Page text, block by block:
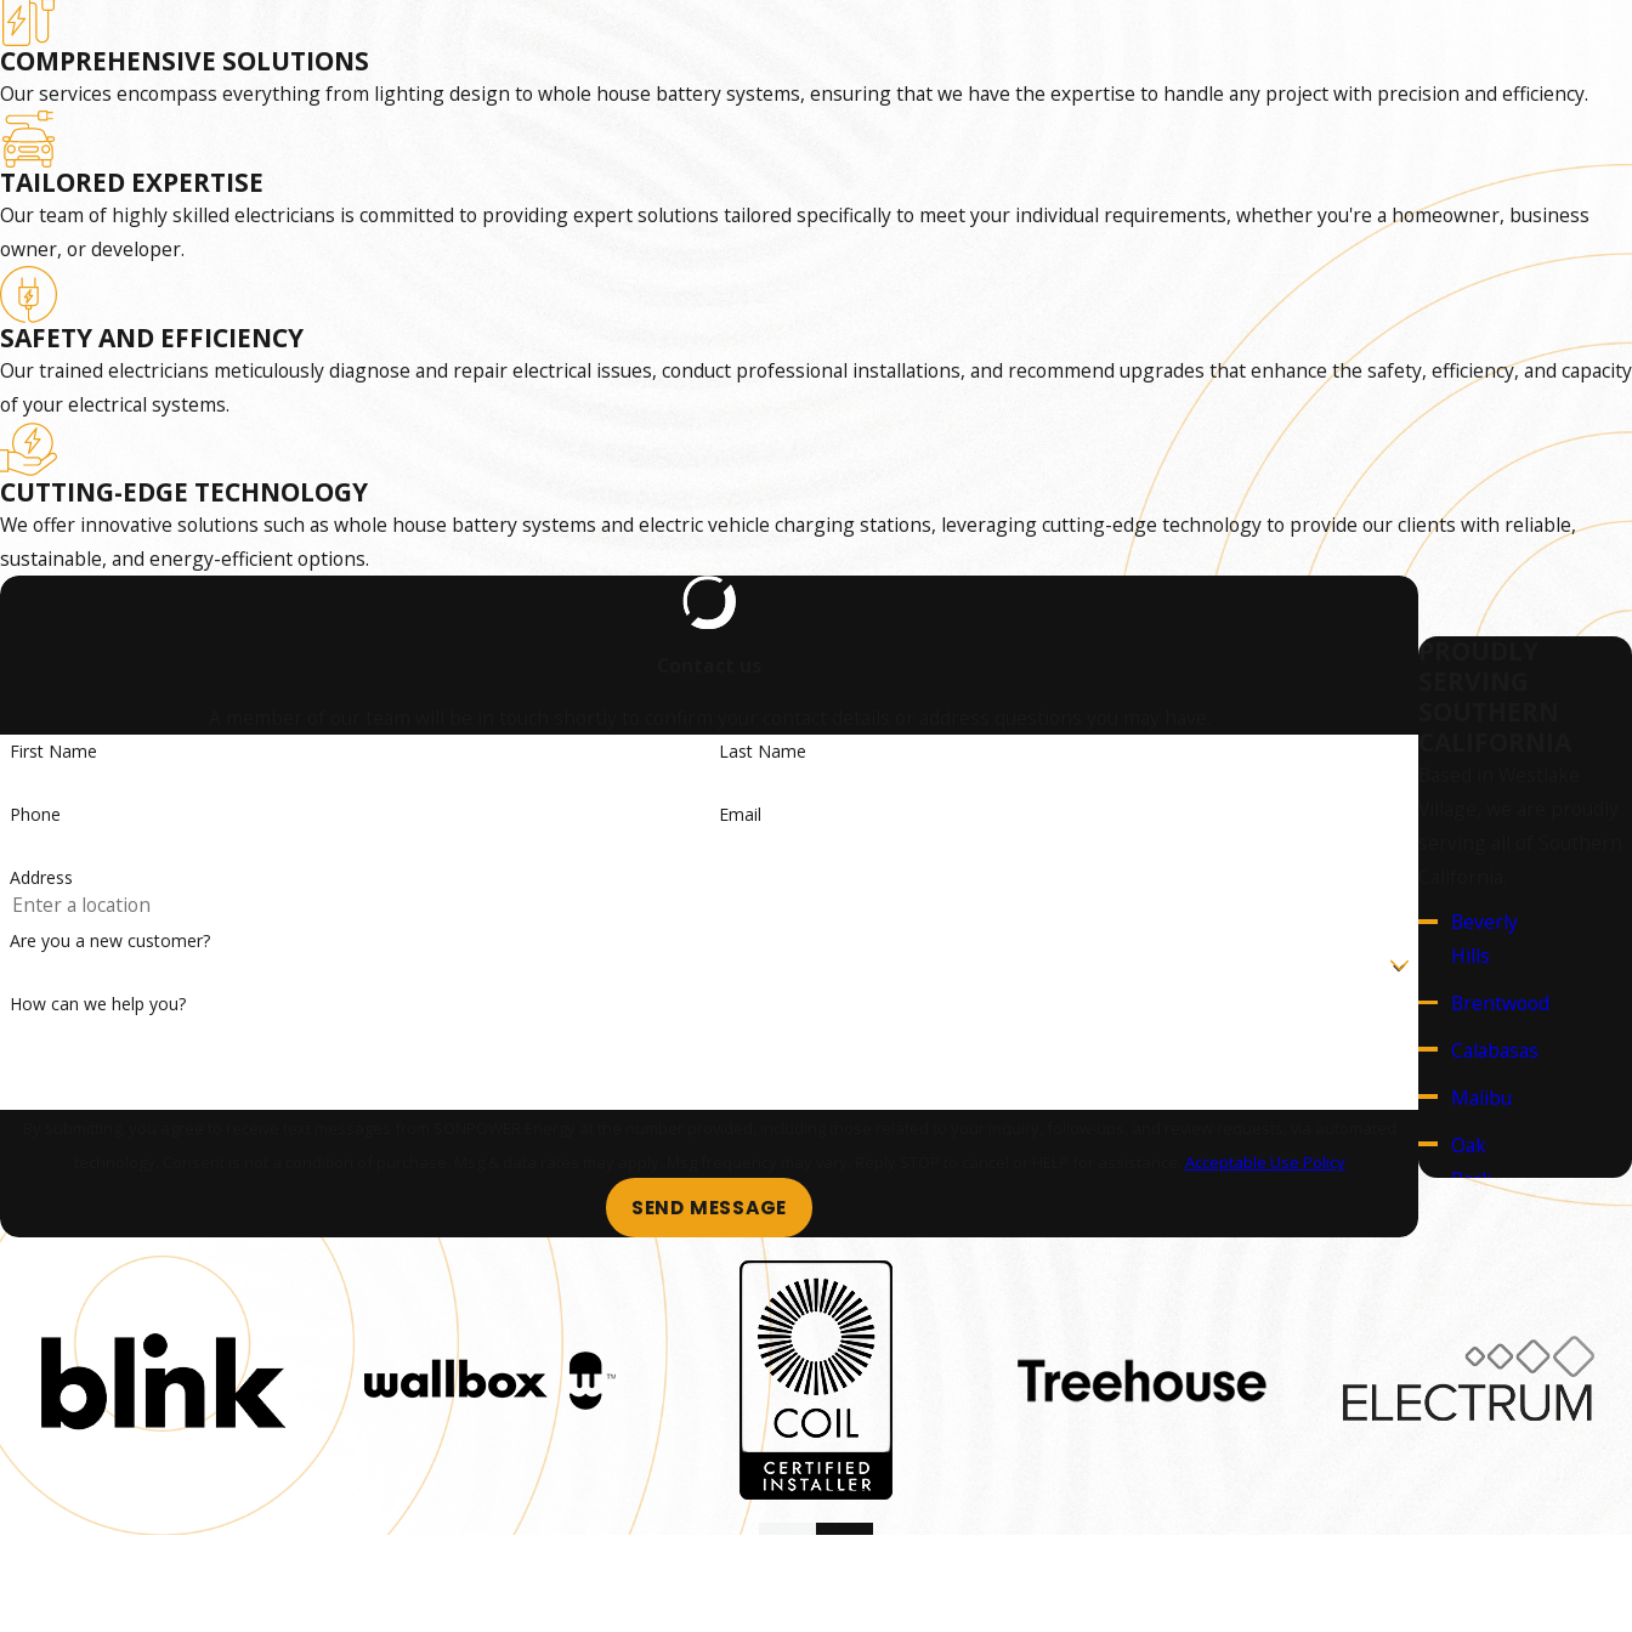
COMPREHENSIVE SOLUTIONS
Our services encompass everything from lighting design to whole house battery systems, ensuring that we have the expertise to handle any project with precision and efficiency.
TAILORED EXPERTISE
Our team of highly skilled electricians is committed to providing expert solutions tailored specifically to meet your individual requirements, whether you're a homeowner, business
owner, or developer.
SAFETY AND EFFICIENCY
Our trained electricians meticulously diagnose and repair electrical issues, conduct professional installations, and recommend upgrades that enhance the safety, efficiency, and capacity
of your electrical systems.
CUTTING-EDGE TECHNOLOGY
We offer innovative solutions such as whole house battery systems and electric vehicle charging stations, leveraging cutting-edge technology to provide our clients with reliable,
sustainable, and energy-efficient options.
First Name Last Name
Phone Email
Address
Are you a new customer?
How can we help you?
Acceptable Use Policy
SEND MESSAGE
PROUDLY
Beverly
Hills
Brentwood
Calabasas
Malibu
Oak
Park
Monica
Thousand
Oaks